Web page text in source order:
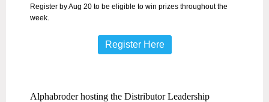
Register by Aug 20 to be eligible to win prizes throughout the
week.
Register Here
Alphabroder hosting the Distributor Leadership